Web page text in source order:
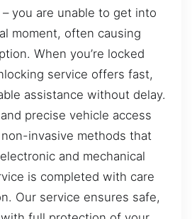
you are unable to get into
moment, often causing
When you’re locked
service offers fast,
assistance without delay.
precise vehicle access
invasive methods that
and mechanical
is completed with care
Our service ensures safe,